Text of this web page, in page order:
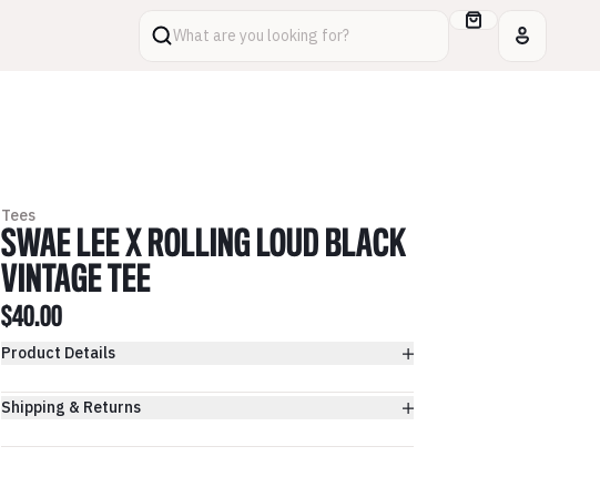
What are you looking for?
Tees
SWAE LEE X ROLLING LOUD BLACK
VINTAGE TEE
$40.00
Product Details
Shipping & Returns